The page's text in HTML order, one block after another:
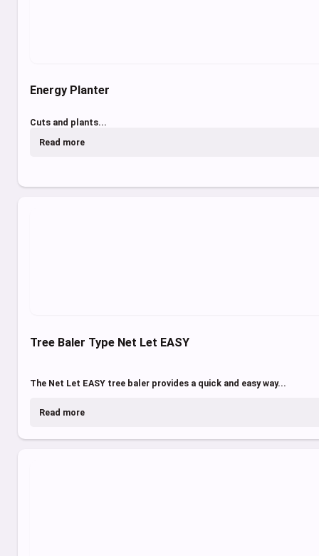
Energy Planter
Cuts and plants...
Read more
Tree Baler Type Net Let EASY
The Net Let EASY tree baler provides a quick and easy way...
Read more